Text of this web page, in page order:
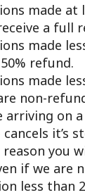
made at
a full
made
refund.
made
non-
arriving on
it’s
you
if we are
less than